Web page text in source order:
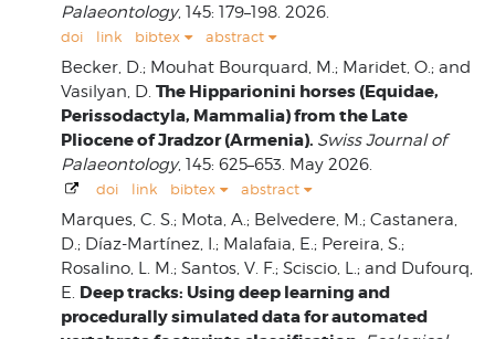
Palaeontology, 145: 179–198. 2026.
doi link bibtex abstract
Becker, D.; Mouhat Bourquard, M.; Maridet, O.; and
Vasilyan, D. The Hipparionini horses (Equidae,
Perissodactyla, Mammalia) from the Late
Pliocene of Jradzor (Armenia). Swiss Journal of
Palaeontology, 145: 625–653. May 2026.
doi link bibtex abstract
Marques, C. S.; Mota, A.; Belvedere, M.; Castanera,
D.; Díaz-Martínez, I.; Malafaia, E.; Pereira, S.;
Rosalino, L. M.; Santos, V. F.; Sciscio, L.; and Dufourq,
E. Deep tracks: Using deep learning and
procedurally simulated data for automated